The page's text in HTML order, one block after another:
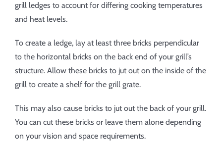
grill ledges to account for differing cooking temperatures
and heat levels.
To create a ledge, lay at least three bricks perpendicular
to the horizontal bricks on the back end of your grill’s
structure. Allow these bricks to jut out on the inside of the
grill to create a shelf for the grill grate.
This may also cause bricks to jut out the back of your grill.
You can cut these bricks or leave them alone depending
on your vision and space requirements.